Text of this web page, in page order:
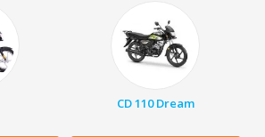
CD 110 Dream